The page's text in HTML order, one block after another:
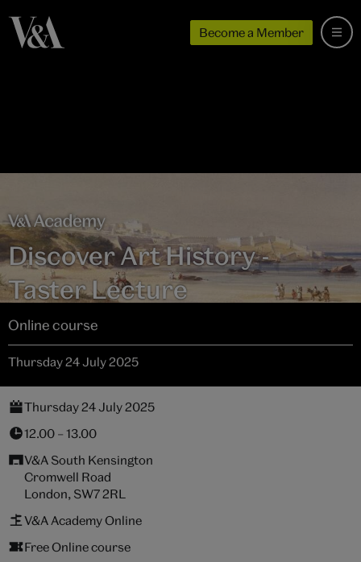
Become a Member
Discover Art History -
Taster Lecture
Online course
Thursday 24 July 2025
Thursday 24 July 2025
12.00 – 13.00
V&A South Kensington
Cromwell Road
London, SW7 2RL
V&A Academy Online
Free Online course